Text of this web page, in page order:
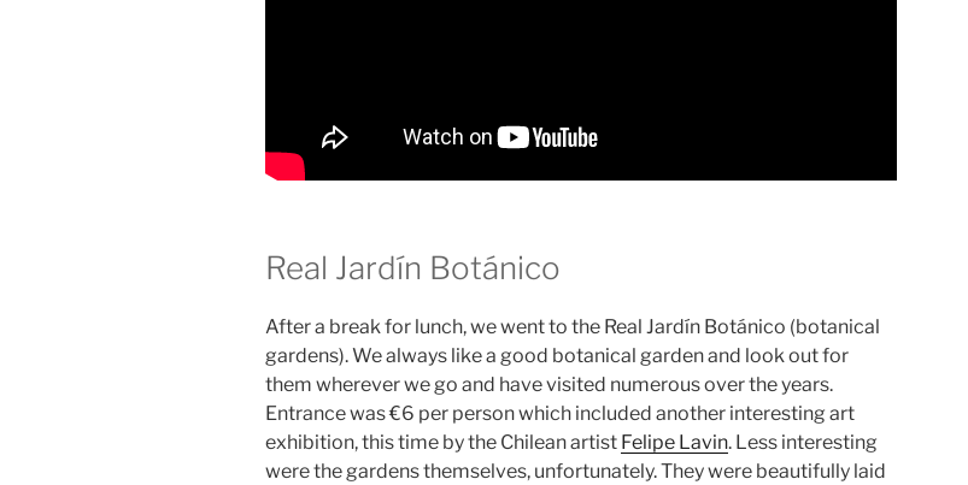
Real Jardín Botánico
After a break for lunch, we went to the Real Jardín Botánico (botanical
gardens). We always like a good botanical garden and look out for
them wherever we go and have visited numerous over the years.
Entrance was €6 per person which included another interesting art
exhibition, this time by the Chilean artist Felipe Lavin. Less interesting
were the gardens themselves, unfortunately. They were beautifully laid